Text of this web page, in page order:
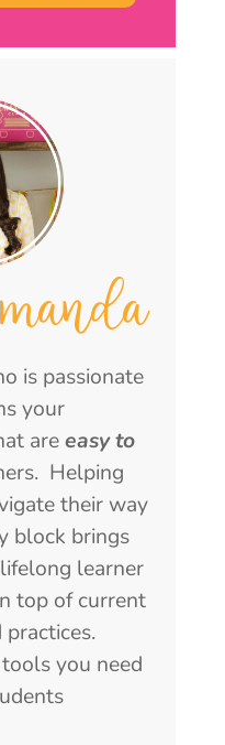
is passionate
your
areeasy to
Helping
their way
block brings
learner
top of current
you need